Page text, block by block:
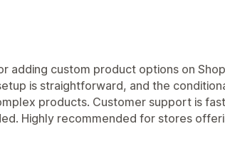
adding custom product options on
is straightforward, and the
products. Customer support is
Highly recommended for stores